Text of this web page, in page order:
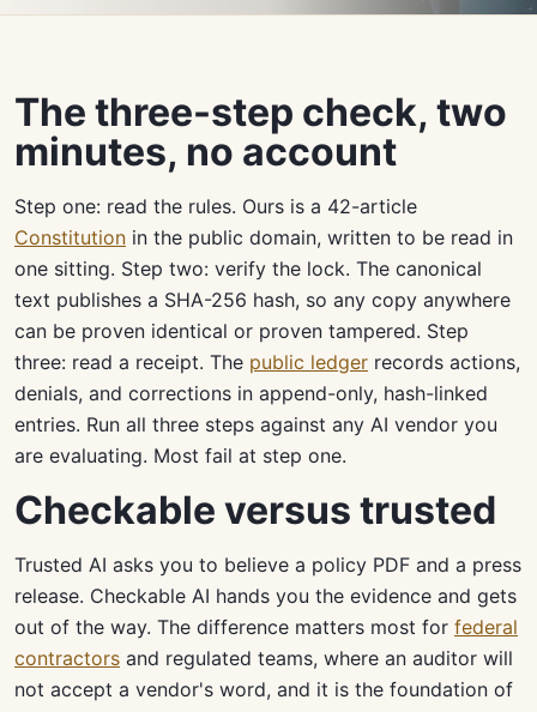
The three-step check, two
minutes, no account
Step one: read the rules. Ours is a 42-article
Constitution in the public domain, written to be read in
one sitting. Step two: verify the lock. The canonical
text publishes a SHA-256 hash, so any copy anywhere
can be proven identical or proven tampered. Step
three: read a receipt. The public ledger records actions,
denials, and corrections in append-only, hash-linked
entries. Run all three steps against any AI vendor you
are evaluating. Most fail at step one.
Checkable versus trusted
Trusted AI asks you to believe a policy PDF and a press
release. Checkable AI hands you the evidence and gets
out of the way. The difference matters most for federal
contractors and regulated teams, where an auditor will
not accept a vendor's word, and it is the foundation of